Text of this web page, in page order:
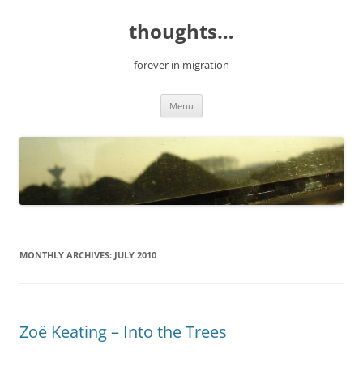
thoughts…
— forever in migration —
Menu
MONTHLY ARCHIVES: JULY 2010
Zoë Keating – Into the Trees